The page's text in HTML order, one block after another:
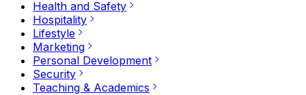
Health and Safety
Hospitality
Lifestyle
Marketing
Personal Development
Security
Teaching & Academics